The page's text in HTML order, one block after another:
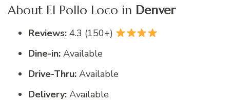
About El Pollo Loco in Denver
Reviews: 4.3 (150+)
Dine-in: Available
Drive-Thru: Available
Delivery: Available